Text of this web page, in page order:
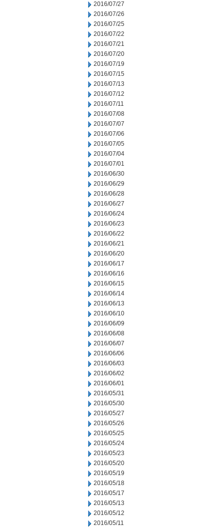
2016/07/27
2016/07/26
2016/07/25
2016/07/22
2016/07/21
2016/07/20
2016/07/19
2016/07/15
2016/07/13
2016/07/12
2016/07/11
2016/07/08
2016/07/07
2016/07/06
2016/07/05
2016/07/04
2016/07/01
2016/06/30
2016/06/29
2016/06/28
2016/06/27
2016/06/24
2016/06/23
2016/06/22
2016/06/21
2016/06/20
2016/06/17
2016/06/16
2016/06/15
2016/06/14
2016/06/13
2016/06/10
2016/06/09
2016/06/08
2016/06/07
2016/06/06
2016/06/03
2016/06/02
2016/06/01
2016/05/31
2016/05/30
2016/05/27
2016/05/26
2016/05/25
2016/05/24
2016/05/23
2016/05/20
2016/05/19
2016/05/18
2016/05/17
2016/05/13
2016/05/12
2016/05/11